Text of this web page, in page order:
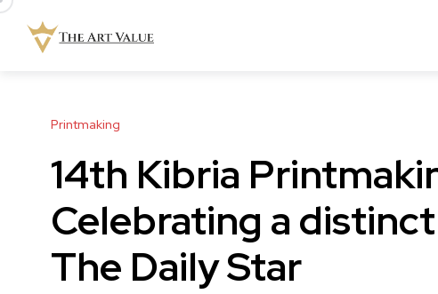
Printmaking
14th Kibria
Celebrating a
The Daily Star